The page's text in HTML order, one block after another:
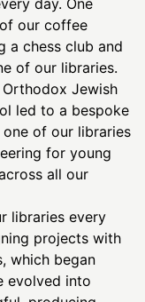
day. One
our coffee
a chess club and
of our libraries.
Jewish
led to a bespoke
of our libraries
for young
all our
libraries every
projects with
which began
evolved into